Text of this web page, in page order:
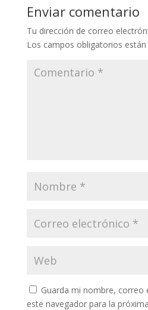
Enviar comentario
Tu dirección de correo
Los campos obligatorios
Guarda mi nombre, correo
este navegador para la